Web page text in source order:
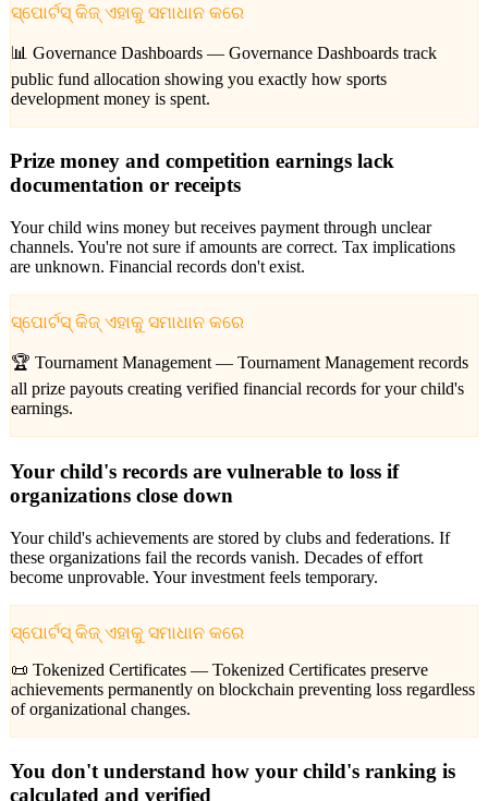
ସ୍ପୋର୍ଟସ୍ କିଜ୍ ଏହାକୁ ସମାଧାନ କରେ
📊 Governance Dashboards — Governance Dashboards track
public fund allocation showing you exactly how sports
development money is spent.
Prize money and competition earnings lack
documentation or receipts
Your child wins money but receives payment through unclear
channels. You're not sure if amounts are correct. Tax implications
are unknown. Financial records don't exist.
ସ୍ପୋର୍ଟସ୍ କିଜ୍ ଏହାକୁ ସମାଧାନ କରେ
🏆 Tournament Management — Tournament Management records
all prize payouts creating verified financial records for your child's
earnings.
Your child's records are vulnerable to loss if
organizations close down
Your child's achievements are stored by clubs and federations. If
these organizations fail the records vanish. Decades of effort
become unprovable. Your investment feels temporary.
ସ୍ପୋର୍ଟସ୍ କିଜ୍ ଏହାକୁ ସମାଧାନ କରେ
📜 Tokenized Certificates — Tokenized Certificates preserve
achievements permanently on blockchain preventing loss regardless
of organizational changes.
You don't understand how your child's ranking is
calculated and verified